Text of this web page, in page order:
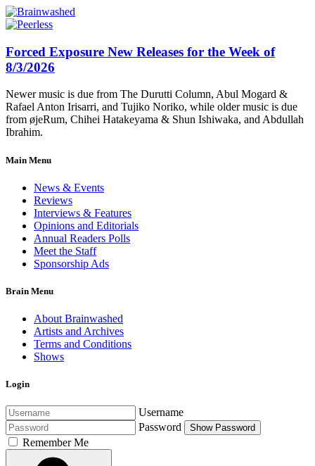
Forced Exposure New Releases for the Week of
8/3/2026
Newer music is due from The Durutti Column, Abul Mogard &
Rafael Anton Irisarri, and Tujiko Noriko, while older music is due
from øjeRum, Chihei Hatakeyama & Shun Ishiwaka, and Abdullah
Ibrahim.
Main Menu
News & Events
Reviews
Interviews & Features
Opinions and Editorials
Annual Readers Polls
Meet the Staff
Sponsorship Ads
Brain Menu
About Brainwashed
Artists and Archives
Terms and Conditions
Shows
Login
Username
Password
Show Password
Remember Me